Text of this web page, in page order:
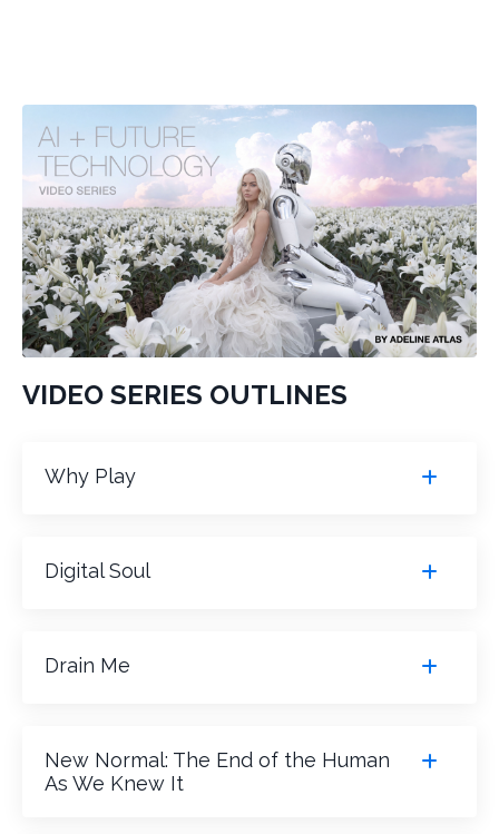
VIDEO SERIES OUTLINES
Why Play
Digital Soul
Drain Me
New Normal: The End of the Human
As We Knew It